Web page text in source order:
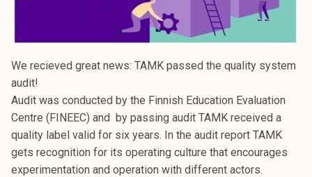
We recieved great news: TAMK passed the quality system
audit!
Audit was conducted by the Finnish Education Evaluation
Centre (FINEEC) and by passing audit TAMK received a
quality label valid for six years. In the audit report TAMK
gets recognition for its operating culture that encourages
experimentation and operation with different actors.